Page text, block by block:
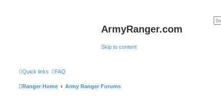
ArmyRanger.com
Skip to content
Quick links FAQ
Ranger Home Army Ranger Forums